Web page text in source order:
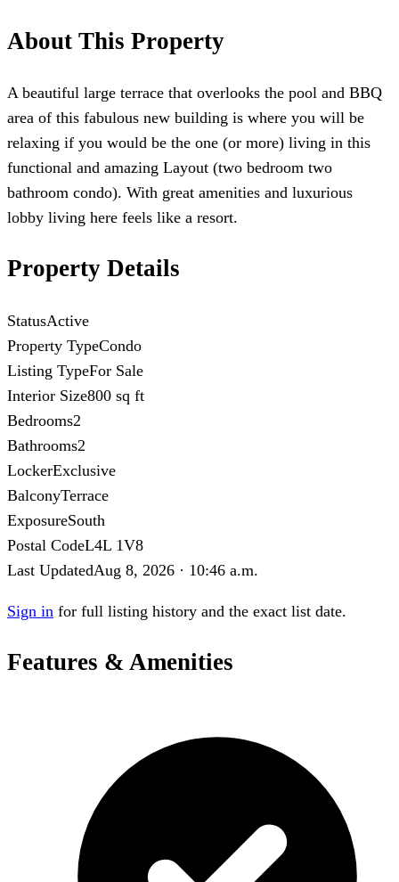
About This Property
A beautiful large terrace that overlooks the pool and BBQ
area of this fabulous new building is where you will be
relaxing if you would be the one (or more) living in this
functional and amazing Layout (two bedroom two
bathroom condo). With great amenities and luxurious
lobby living here feels like a resort.
Property Details
StatusActive
Property TypeCondo
Listing TypeFor Sale
Interior Size800 sq ft
Bedrooms2
Bathrooms2
LockerExclusive
BalconyTerrace
ExposureSouth
Postal CodeL4L 1V8
Last UpdatedAug 8, 2026 · 10:46 a.m.
Sign in for full listing history and the exact list date.
Features & Amenities